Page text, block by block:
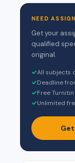
NEED
Get your
qualified
original.
✓All subjects
✓Deadline
✓Free
✓Unlimited